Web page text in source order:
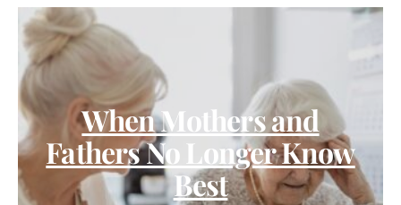
When Mothers and
Fathers No Longer Know
Best